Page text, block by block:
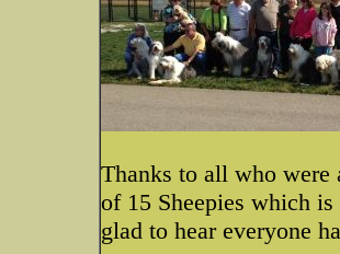
Thanks to all who were
of 15 Sheepies which is
glad to hear everyone